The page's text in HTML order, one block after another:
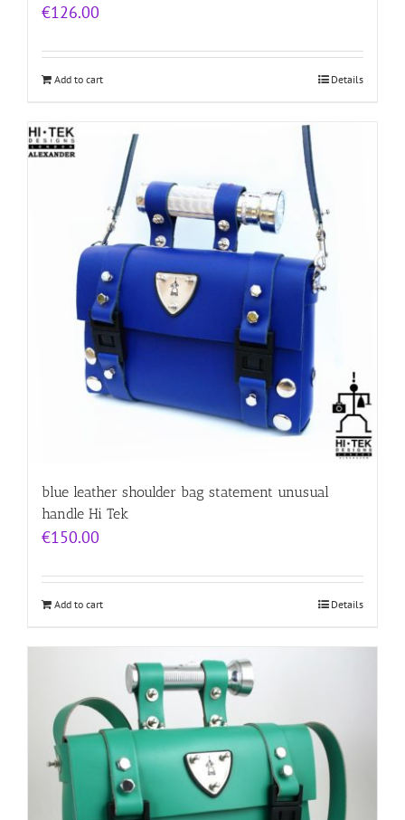
€126.00
Add to cart Details
blue leather shoulder bag statement unusual
handle Hi Tek
€150.00
Add to cart Details